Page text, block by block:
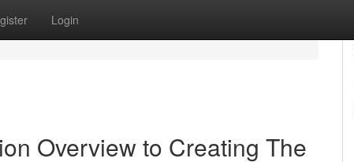
Login
Overview to Creating The